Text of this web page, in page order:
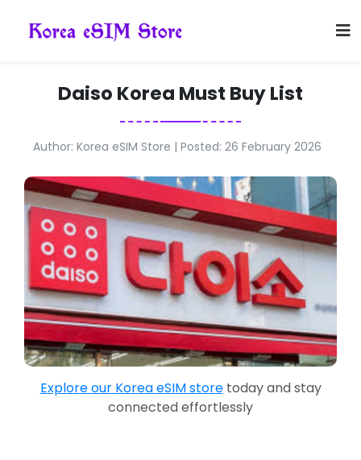
Daiso Korea Must Buy List
Author: Korea eSIM Store | Posted: 26 February 2026
Explore our Korea eSIM storetoday and stay
connected effortlessly